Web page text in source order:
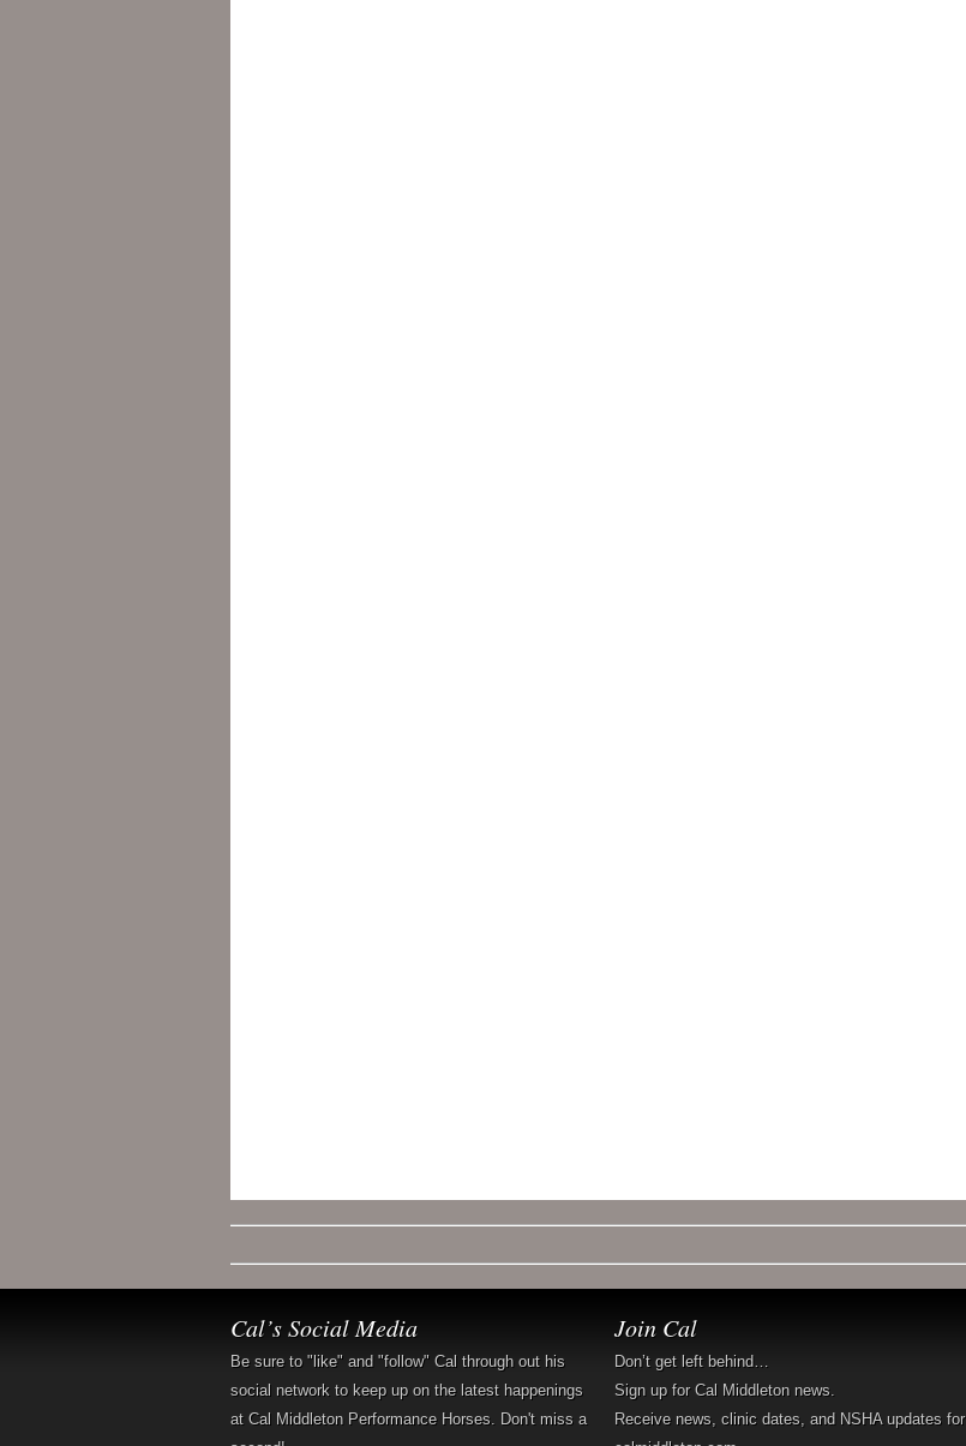
Cal’s Social Media
Be sure to "like" and "follow" Cal through out his
social network to keep up on the latest happenings
at Cal Middleton Performance Horses. Don't miss a
Join Cal
Don’t get left behind…
Sign up for Cal Middleton news.
Receive news, clinic dates, and NSHA updates for